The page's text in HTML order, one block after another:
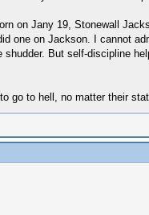
on Jany 19, Stonewall
one on Jackson. I cannot
But self-discipline
go to hell, no matter their